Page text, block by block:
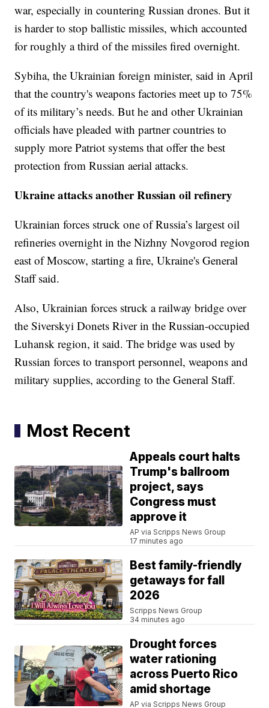
war, especially in countering Russian drones. But it
is harder to stop ballistic missiles, which accounted
for roughly a third of the missiles fired overnight.
Sybiha, the Ukrainian foreign minister, said in April
that the country's weapons factories meet up to 75%
of its military’s needs. But he and other Ukrainian
officials have pleaded with partner countries to
supply more Patriot systems that offer the best
protection from Russian aerial attacks.
Ukraine attacks another Russian oil refinery
Ukrainian forces struck one of Russia’s largest oil
refineries overnight in the Nizhny Novgorod region
east of Moscow, starting a fire, Ukraine's General
Staff said.
Also, Ukrainian forces struck a railway bridge over
the Siverskyi Donets River in the Russian-occupied
Luhansk region, it said. The bridge was used by
Russian forces to transport personnel, weapons and
military supplies, according to the General Staff.
Most Recent
Appeals court halts
Trump's ballroom
project, says
Congress must
approve it
AP via Scripps News Group
17 minutes ago
Best family-friendly
getaways for fall
2026
Scripps News Group
34 minutes ago
Drought forces
water rationing
across Puerto Rico
amid shortage
AP via Scripps News Group